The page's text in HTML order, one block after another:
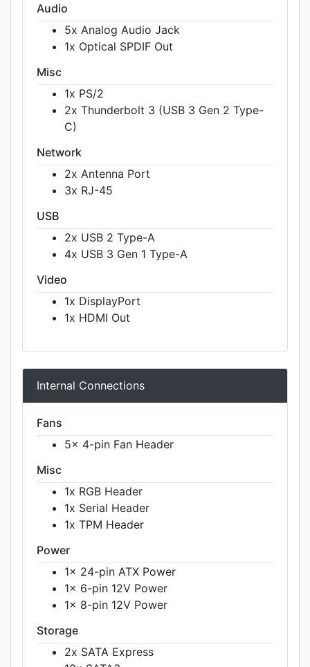
Audio
5x Analog Audio Jack
1x Optical SPDIF Out
Misc
1x PS/2
2x Thunderbolt 3 (USB 3 Gen 2 Type-
C)
Network
2x Antenna Port
3x RJ-45
USB
2x USB 2 Type-A
4x USB 3 Gen 1 Type-A
Video
1x DisplayPort
1x HDMI Out
Internal Connections
Fans
5x 4-pin Fan Header
Misc
1x RGB Header
1x Serial Header
1x TPM Header
Power
1x 24-pin ATX Power
1x 6-pin 12V Power
1x 8-pin 12V Power
Storage
2x SATA Express